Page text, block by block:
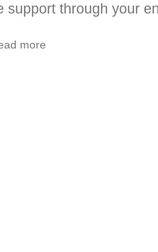
through your
more